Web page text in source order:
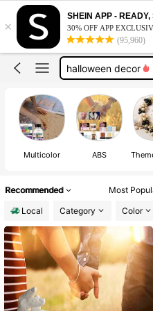
×
SHEIN APP - READY,
30% OFF APP
(95,960)
wedding
room decor
halloween decor
bathroom decor
wedding
room decor
Multicolor ABS
Recommended Most
Local
Category Color